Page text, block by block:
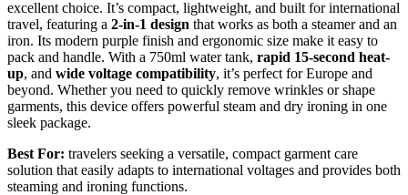
excellent choice. It’s compact, lightweight, and built for international
travel, featuring a 2-in-1 design that works as both a steamer and an
iron. Its modern purple finish and ergonomic size make it easy to
pack and handle. With a 750ml water tank, rapid 15-second heat-
up, and wide voltage compatibility, it’s perfect for Europe and
beyond. Whether you need to quickly remove wrinkles or shape
garments, this device offers powerful steam and dry ironing in one
sleek package.
Best For: travelers seeking a versatile, compact garment care
solution that easily adapts to international voltages and provides both
steaming and ironing functions.